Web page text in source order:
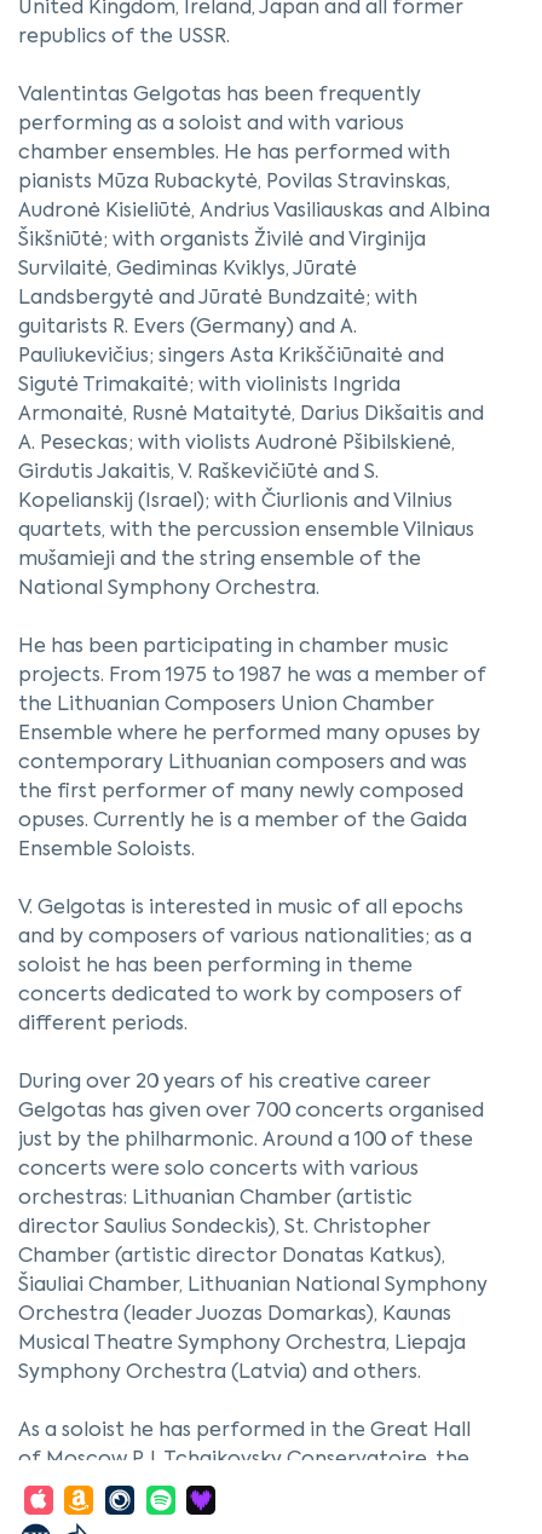
United Kingdom, Ireland, Japan and all former
republics of the USSR.
Valentintas Gelgotas has been frequently
performing as a soloist and with various
chamber ensembles. He has performed with
pianists Mūza Rubackytė, Povilas Stravinskas,
Audronė Kisieliūtė, Andrius Vasiliauskas and Albina
Šikšniūtė; with organists Živilė and Virginija
Survilaitė, Gediminas Kviklys, Jūratė
Landsbergytė and Jūratė Bundzaitė; with
guitarists R. Evers (Germany) and A.
Pauliukevičius; singers Asta Krikščiūnaitė and
Sigutė Trimakaitė; with violinists Ingrida
Armonaitė, Rusnė Mataitytė, Darius Dikšaitis and
A. Peseckas; with violists Audronė Pšibilskienė,
Girdutis Jakaitis, V. Raškevičiūtė and S.
Kopelianskij (Israel); with Čiurlionis and Vilnius
quartets, with the percussion ensemble Vilniaus
mušamieji and the string ensemble of the
National Symphony Orchestra.
He has been participating in chamber music
projects. From 1975 to 1987 he was a member of
the Lithuanian Composers Union Chamber
Ensemble where he performed many opuses by
contemporary Lithuanian composers and was
the first performer of many newly composed
opuses. Currently he is a member of the Gaida
Ensemble Soloists.
V. Gelgotas is interested in music of all epochs
and by composers of various nationalities; as a
soloist he has been performing in theme
concerts dedicated to work by composers of
different periods.
During over 20 years of his creative career
Gelgotas has given over 700 concerts organised
just by the philharmonic. Around a 100 of these
concerts were solo concerts with various
orchestras: Lithuanian Chamber (artistic
director Saulius Sondeckis), St. Christopher
Chamber (artistic director Donatas Katkus),
Šiauliai Chamber, Lithuanian National Symphony
Orchestra (leader Juozas Domarkas), Kaunas
Musical Theatre Symphony Orchestra, Liepaja
Symphony Orchestra (Latvia) and others.
As a soloist he has performed in the Great Hall
of Moscow P. I. Tchaikovsky Conservatoire, the
Great Column Hall and M. Glinka Small Hall of St.
Petersburg Philharmonic; also in Georgia,